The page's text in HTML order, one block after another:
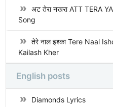
अट तेरा नखरा ATT TERA
Song
तेरे नाल इश्का Tere Naal
Kailash Kher
English posts
Diamonds Lyrics